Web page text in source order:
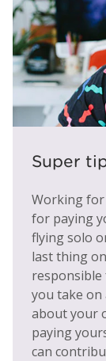
Super
Working
for paying
flying solo
last thing
responsible
you take on
about your
paying
can